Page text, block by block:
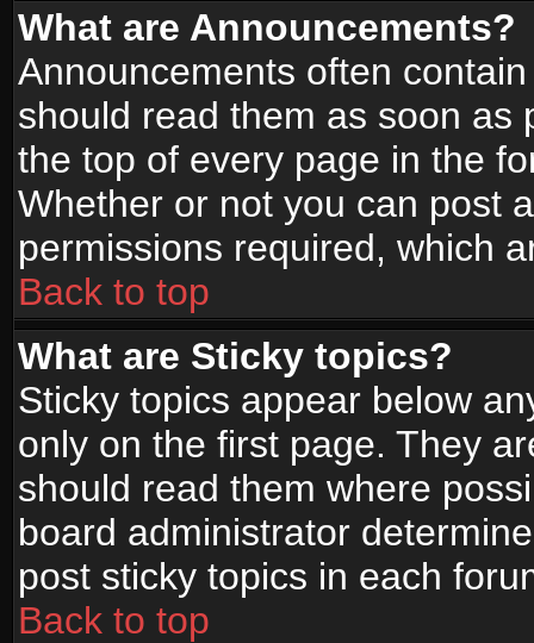
What are Announcements?
Announcements often
should read them as soon as
the top of every page in the
Whether or not you can post
permissions required, which
Back to top
What are Sticky topics?
Sticky topics appear below
only on the first page. They
should read them where
board administrator
post sticky topics in each
Back to top